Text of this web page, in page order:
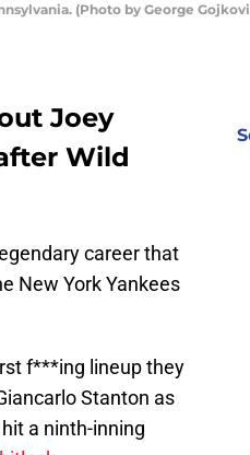
(Photo by George
Joey
Wild
career that
New York Yankees
f***ing lineup they
Stanton as
a ninth-inning